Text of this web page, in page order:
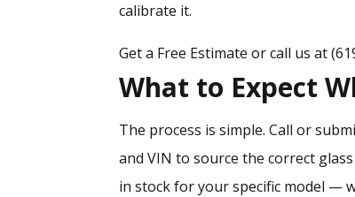
calibrate it.
Get a Free Estimate or call us at
What to Expect
The process is simple. Call or
and VIN to source the correct
in stock for your specific model —